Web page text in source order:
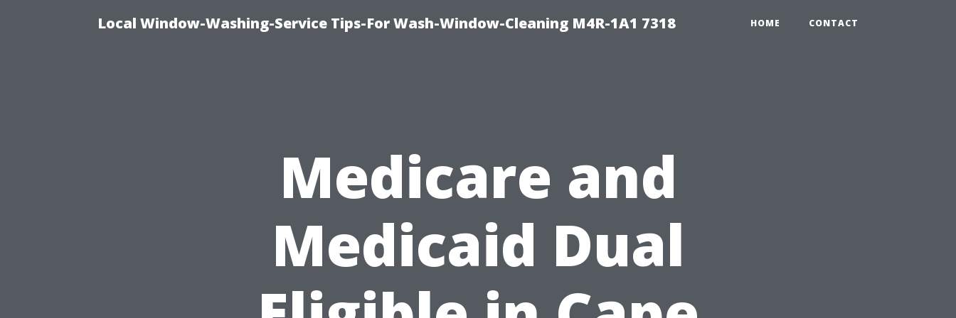
Local Window-Washing-Service Tips-For Wash-Window-Cleaning M4R-1A1 7318 HOME CONTACT
Medicare and
Medicaid Dual